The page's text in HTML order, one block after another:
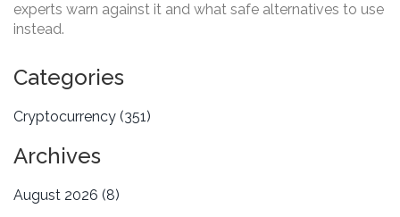
experts warn against it and what safe alternatives to use
instead.
Categories
Cryptocurrency (351)
Archives
August 2026 (8)